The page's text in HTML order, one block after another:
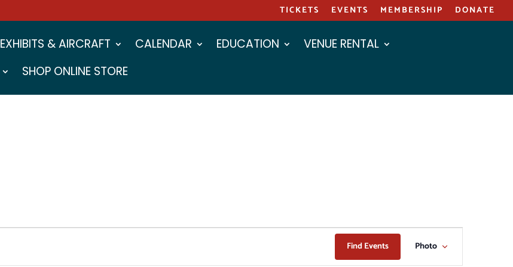
TICKETS EVENTS MEMBERSHIP DONATE
EXHIBITS & AIRCRAFT CALENDAR EDUCATION
VENUE RENTAL
SHOP ONLINE STORE
Find Events EVENT
VIEWS
Photo